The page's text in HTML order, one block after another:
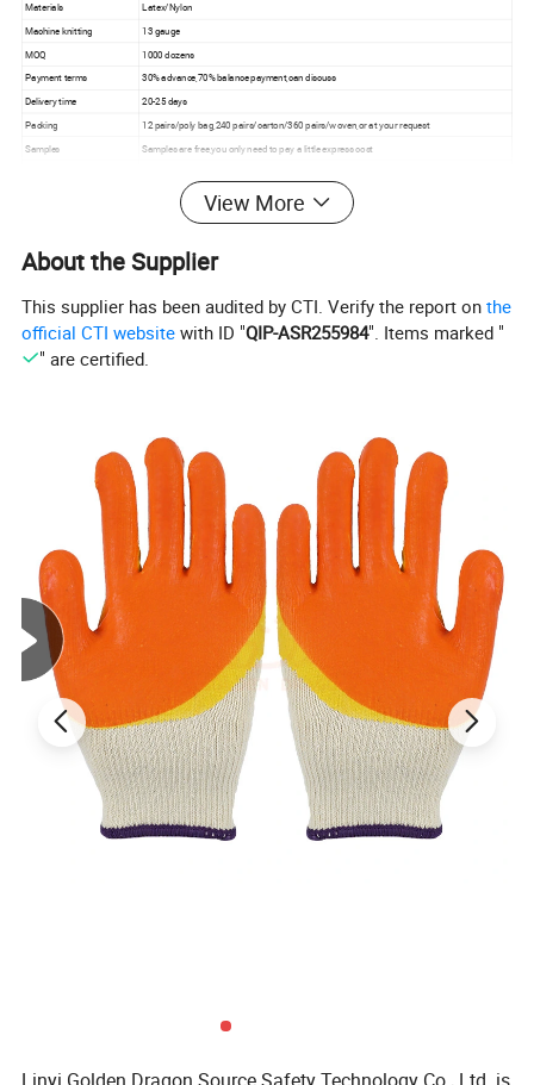
Materials Latex/Nylon
Machine knitting 13 gauge
MOQ 1000 dozens
Payment terms 30% advance,70% balance payment,can discuss
Delivery time
20-25 days
Packing
12 pairs/poly bag,240 pairs/carton/360 pairs/woven,or at your request
Samples Samples are free,you only need to pay a little express cost
• Building hardware
• Assembly work
• Architecture
• Light fabrication
• Machine operation
View More
About the Supplier
This supplier has been audited by CTI. Verify the report onthe
official CTI website with ID "QIP-ASR255984". Items marked "
" are certified.